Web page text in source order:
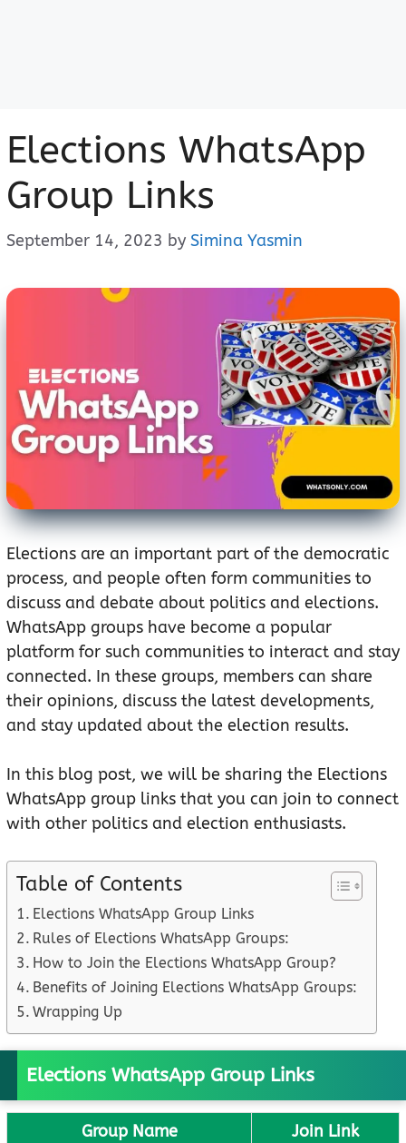
Elections WhatsApp
Group Links
September 14, 2023 by Simina Yasmin
Elections are an important part of the democratic
process, and people often form communities to
discuss and debate about politics and elections.
WhatsApp groups have become a popular
platform for such communities to interact and stay
connected. In these groups, members can share
their opinions, discuss the latest developments,
and stay updated about the election results.
In this blog post, we will be sharing the Elections
WhatsApp group links that you can join to connect
with other politics and election enthusiasts.
Table of Contents
Elections WhatsApp Group Links
Rules of Elections WhatsApp Groups:
How to Join the Elections WhatsApp Group?
Benefits of Joining Elections WhatsApp Groups:
Wrapping Up
Elections WhatsApp Group Links
Group Name
Join Link